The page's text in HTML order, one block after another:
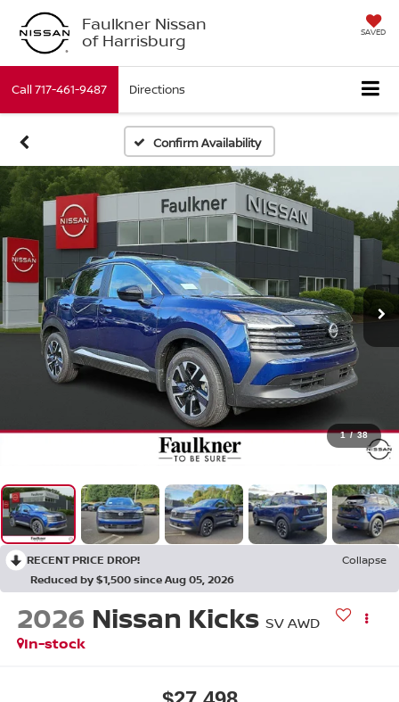
Faulkner Nissan
of Harrisburg SAVED
Call717-461-9487 Directions
Confirm Availability
1 / 38
RECENT PRICE DROP!
Collapse
Reduced by $1,500 since Aug 05, 2026
2026 Nissan Kicks SV AWD
In-stock